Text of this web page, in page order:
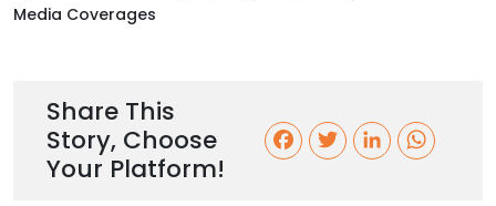
Media Coverages
Share This
Story, Choose
Your Platform!
F
T
L
W